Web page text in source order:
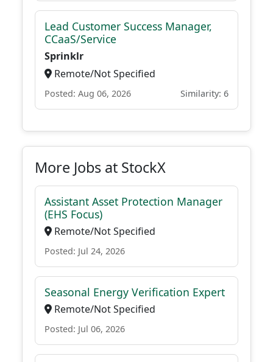
Lead Customer Success Manager,
CCaaS/Service
Sprinklr
Remote/Not Specified
Posted: Aug 06, 2026 Similarity: 6
More Jobs at StockX
Assistant Asset Protection Manager
(EHS Focus)
Remote/Not Specified
Posted: Jul 24, 2026
Seasonal Energy Verification Expert
Remote/Not Specified
Posted: Jul 06, 2026